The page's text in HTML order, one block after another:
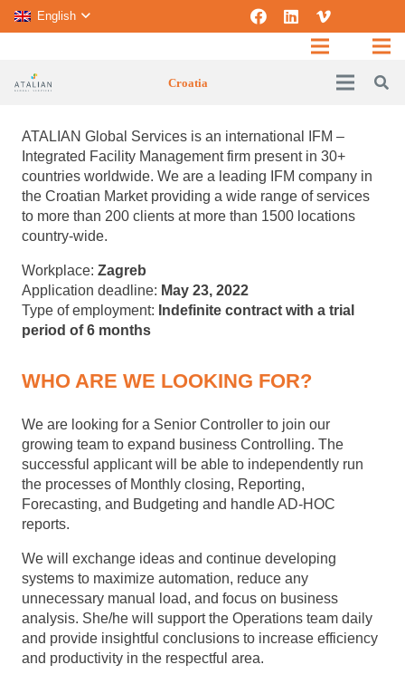
English
Croatia
ATALIAN Global Services is an international IFM –
Integrated Facility Management firm present in 30+
countries worldwide. We are a leading IFM company in
the Croatian Market providing a wide range of services
to more than 200 clients at more than 1500 locations
country-wide.
Workplace: Zagreb
Application deadline: May 23, 2022
Type of employment: Indefinite contract with a trial
period of 6 months
WHO ARE WE LOOKING FOR?
We are looking for a Senior Controller to join our
growing team to expand business Controlling. The
successful applicant will be able to independently run
the processes of Monthly closing, Reporting,
Forecasting, and Budgeting and handle AD-HOC
reports.
We will exchange ideas and continue developing
systems to maximize automation, reduce any
unnecessary manual load, and focus on business
analysis. She/he will support the Operations team daily
and provide insightful conclusions to increase efficiency
and productivity in the respectful area.